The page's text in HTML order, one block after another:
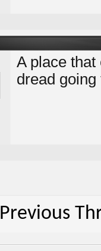
A place that
dread
Previous